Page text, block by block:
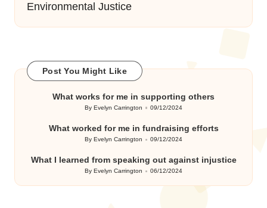
Environmental Justice
Post You Might Like
What works for me in supporting others
Posted
ByEvelyn Carrington 09/12/2024
What worked for me in fundraising efforts
Posted
ByEvelyn Carrington 09/12/2024
What I learned from speaking out against injustice
Posted
By Evelyn Carrington 06/12/2024